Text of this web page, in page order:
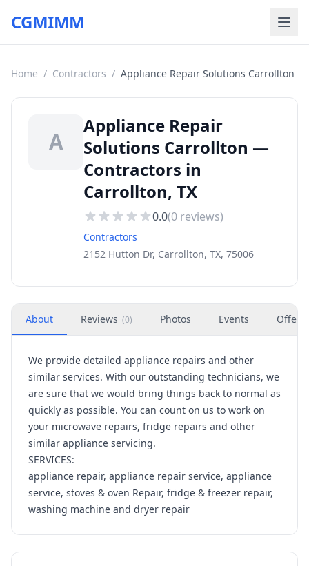
CGMIMM
Home / Contractors / Appliance Repair Solutions Carrollton
A
Appliance Repair
Solutions Carrollton —
Contractors in
Carrollton, TX
0.0(0 reviews)
Contractors
2152 Hutton Dr, Carrollton, TX, 75006
About Reviews (0) Photos Events Offers
We provide detailed appliance repairs and other
similar services. With our outstanding technicians, we
are sure that we would bring things back to normal as
quickly as possible. You can count on us to work on
your microwave repairs, fridge repairs and other
similar appliance servicing.
SERVICES:
appliance repair, appliance repair service, appliance
service, stoves & oven Repair, fridge & freezer repair,
washing machine and dryer repair